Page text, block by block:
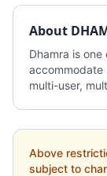
About
Dhamra is
accommodate
multi-user,
Above
subject to